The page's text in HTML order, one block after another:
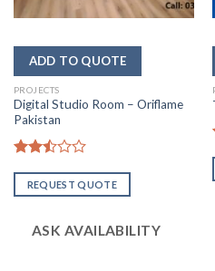
PROJECTS
Digital Studio Room – Oriflame
Pakistan
2.48
out
REQUEST QUOTE
ASK AVAILABILITY